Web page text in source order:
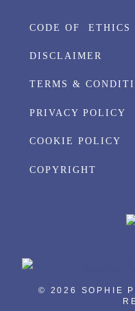
CODE OF ETHICS
DISCLAIMER
TERMS &
PRIVACY POLICY
COOKIE POLICY
COPYRIGHT
© 2026 SOPHIE